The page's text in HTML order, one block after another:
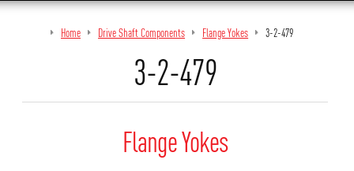
Home Drive Shaft Components Flange Yokes 3-2-479
3-2-479
Flange Yokes